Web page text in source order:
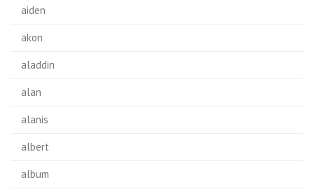
aiden
akon
aladdin
alan
alanis
albert
album